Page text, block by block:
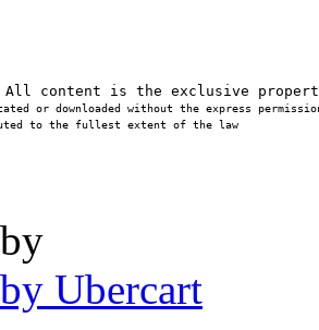
or downloaded without the express
to the fullest extent of the law
Ubercart